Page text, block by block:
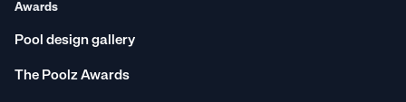
Awards
Pool design gallery
The Poolz Awards